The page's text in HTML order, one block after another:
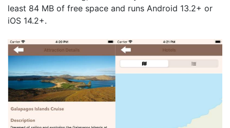
least 84 MB of free space and runs Android 13.2+ or
iOS 14.2+.